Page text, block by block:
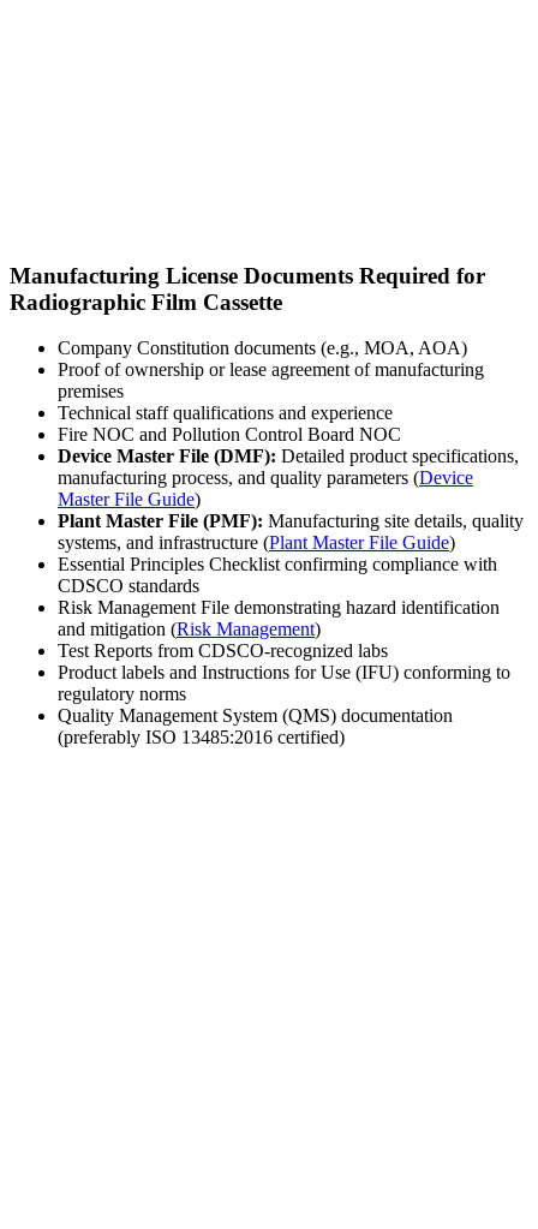
Manufacturing License Documents Required for
Radiographic Film Cassette
Company Constitution documents (e.g., MOA, AOA)
Proof of ownership or lease agreement of manufacturing
premises
Technical staff qualifications and experience
Fire NOC and Pollution Control Board NOC
Device Master File (DMF): Detailed product specifications,
manufacturing process, and quality parameters (Device
Master File Guide)
Plant Master File (PMF): Manufacturing site details, quality
systems, and infrastructure (Plant Master File Guide)
Essential Principles Checklist confirming compliance with
CDSCO standards
Risk Management File demonstrating hazard identification
and mitigation (Risk Management)
Test Reports from CDSCO-recognized labs
Product labels and Instructions for Use (IFU) conforming to
regulatory norms
Quality Management System (QMS) documentation
(preferably ISO 13485:2016 certified)